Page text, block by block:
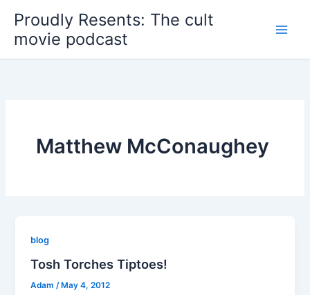
content
Proudly Resents: The cult
movie podcast
Matthew McConaughey
blog
Tosh Torches Tiptoes!
Adam /May 4, 2012